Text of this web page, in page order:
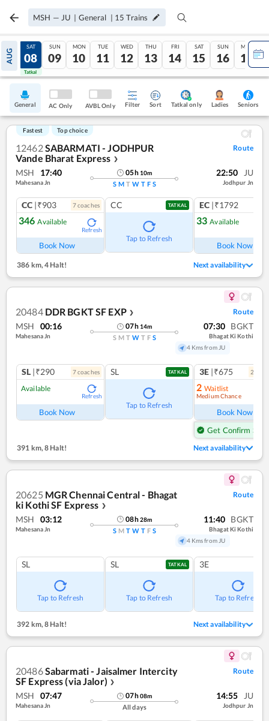
MSH — JU | General | 15 Trains
AUG
07
Tatkal
SAT
08
Tatkal
SUN
09
MON
10
TUE
11
WED
12
THU
13
FRI
14
SAT
15
SUN
16
MON
17
General AC Only AVBL Only Filter Sort Tatkal only Ladies Seniors
Fastest Top choice
12462SABARMATI - JODHPUR
Vande Bharat Express ❯
Route
MSH 17:40
Mahesana Jn
05h 10m
S M T W T F S
22:50 JU
Jodhpur Jn
CC |₹903 7coaches
346 Available
Refresh
Book Now
CC TATKAL
Tap to Refresh
EC |₹1792
33 Available
Book Now
386 km,4 Halt! Next availability
20484 DDR BGKT SF EXP ❯ Route
MSH 00:16
Mahesana Jn
07h 14m
S M T W T F S
07:30 BGKT
Bhagat Ki Kothi
4 Kms from JU
SL |₹290 7coaches
Available
Refresh
Book Now
SL TATKAL
Tap to Refresh
3E |₹675 2
2 Waitlist
Medium Chance
Book Now
Get Confirm Seat
391 km, 8 Halt! Next availability
20625 MGR Chennai Central - Bhagat
ki Kothi SF Express ❯
Route
MSH 03:12
Mahesana Jn
08h28m
S M T W T F S
11:40 BGKT
Bhagat Ki Kothi
4 Kms from JU
SL
Tap to Refresh
SL TATKAL
Tap to Refresh
3E
Tap to Refresh
392 km,8 Halt! Next availability
20486Sabarmati - Jaisalmer Intercity
SF Express (via Jalor) ❯
Route
MSH 07:47
Mahesana Jn
07h08m
All days
14:55 JU
Jodhpur Jn